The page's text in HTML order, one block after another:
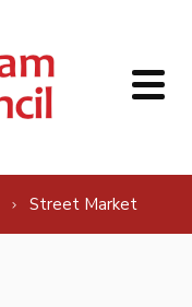
Street Market